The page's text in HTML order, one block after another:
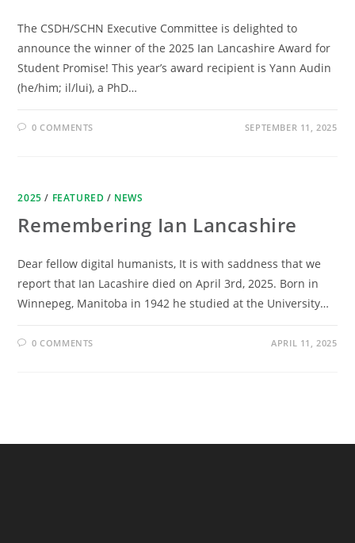
The CSDH/SCHN Executive Committee is delighted to
announce the winner of the 2025 Ian Lancashire Award for
Student Promise! This year’s award recipient is Yann Audin
(he/him; il/lui), a PhD…
0 COMMENTS SEPTEMBER 11, 2025
2025 / FEATURED / NEWS
Remembering Ian Lancashire
Dear fellow digital humanists, It is with saddness that we
report that Ian Lacashire died on April 3rd, 2025. Born in
Winnepeg, Manitoba in 1942 he studied at the University…
0 COMMENTS APRIL 11, 2025